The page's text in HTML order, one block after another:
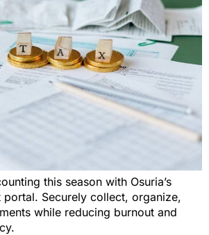
this season with Osuria’s
Securely collect, organize,
while reducing burnout and